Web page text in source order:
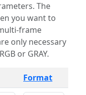
The
you want to
frame
or GRAY.
Format